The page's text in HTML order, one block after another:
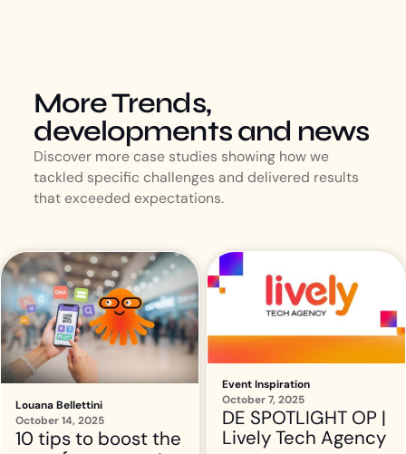
More Trends,
developments and news
Discover more case studies showing how we
tackled specific challenges and delivered results
that exceeded expectations.
Louana Bellettini
October 14, 2025
10 tips to boost the
Event Inspiration
October 7, 2025
DE SPOTLIGHT OP |
Lively Tech Agency